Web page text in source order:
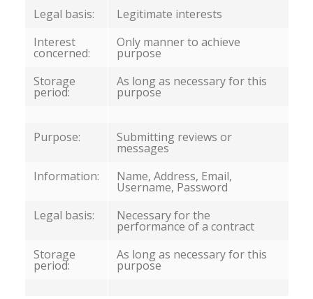
Legal basis:
Legitimate interests
Interest
concerned:
Only manner to achieve
purpose
Storage
period:
As long as necessary for this
purpose
Purpose: Submitting reviews or
messages
Information:
Name, Address, Email,
Username, Password
Legal basis:
Necessary for the
performance of a contract
Storage
period:
As long as necessary for this
purpose